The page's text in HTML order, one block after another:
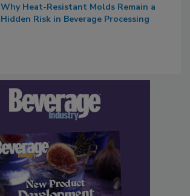
Why Heat-Resistant Molds Remain a
Hidden Risk in Beverage Processing